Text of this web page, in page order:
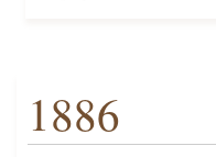
1886